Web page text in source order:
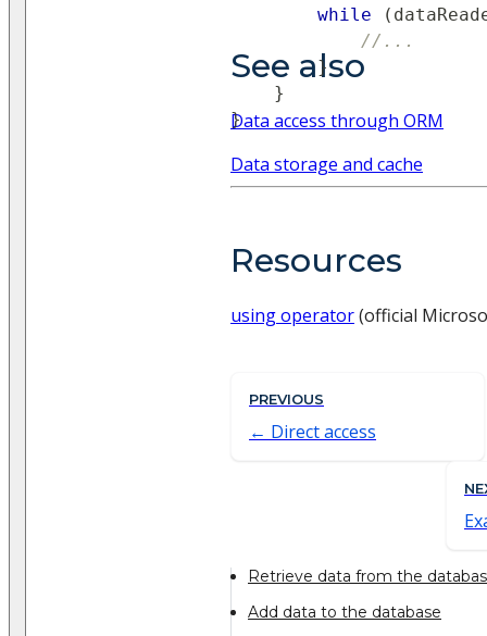
while
(
//...
}
}
}
See also
Data access through ORM
Data storage and cache
Resources
using operator(official
PREVIOUS
Direct access
Retrieve data from the
Add data to the database